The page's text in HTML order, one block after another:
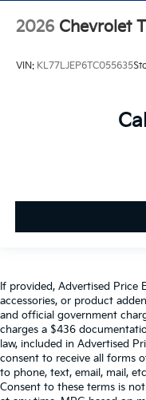
2026 Chevrolet
VIN: KL77LJEP6TC055635
If provided, Advertised Price
accessories, or product
and official government
charges a $436
law, included in Advertised
consent to receive all forms
to phone, text, email, mail,
Consent to these terms is